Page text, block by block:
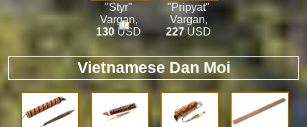
"Styr"
Vargan,
130 USD
"Pripyat"
Vargan,
227USD
Vietnamese Dan Moi